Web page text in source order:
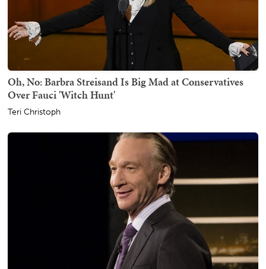
Oh, No: Barbra Streisand Is Big Mad at Conservatives
Over Fauci 'Witch Hunt'
Teri Christoph